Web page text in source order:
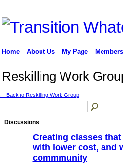
Home About Us My Page Members
Reskilling Work
← Back to Reskilling Work Group
Discussions
Creating classes
with lower cost, and
commmunity